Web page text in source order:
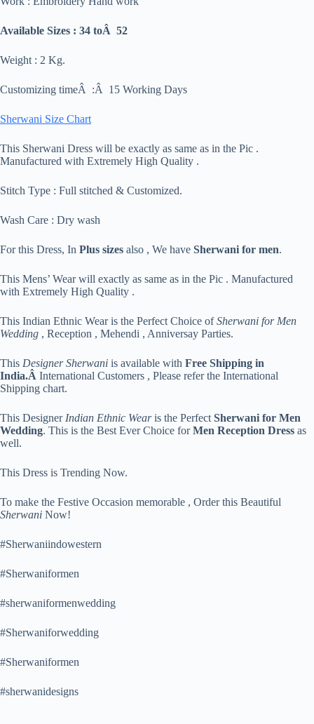
Available Sizes : 34 toÂ 52
Weight : 2 Kg.
Customizing timeÂ :Â 15 Working Days
Sherwani Size Chart
This Sherwani Dress will be exactly as same as in the Pic .
Manufactured with Extremely High Quality .
Stitch Type : Full stitched & Customized.
Wash Care : Dry wash
For this Dress, In Plus sizes also , We have Sherwani for men.
This Mens’ Wear will exactly as same as in the Pic . Manufactured
with Extremely High Quality .
This Indian Ethnic Wear is the Perfect Choice ofSherwani for Men
Wedding , Reception , Mehendi , Anniversay Parties.
This Designer Sherwani is available with Free Shipping in
India.Â International Customers , Please refer the International
Shipping chart.
This DesignerIndian Ethnic Wearis the Perfect Sherwani for Men
Wedding. This is the Best Ever Choice forMen Reception Dress as
well.
This Dress is Trending Now.
To make the Festive Occasion memorable , Order this Beautiful
Sherwani Now!
#Sherwaniindowestern
#Sherwaniformen
#sherwaniformenwedding
#Sherwaniforwedding
#Sherwaniformen
#sherwanidesigns